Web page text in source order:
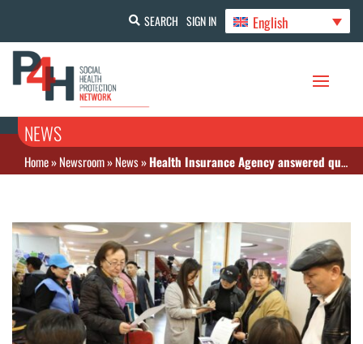
SEARCH SIGN IN English
NEWS
Home»Newsroom»News»Health Insurance Agency answered questions from citizens at the Open Doors Day